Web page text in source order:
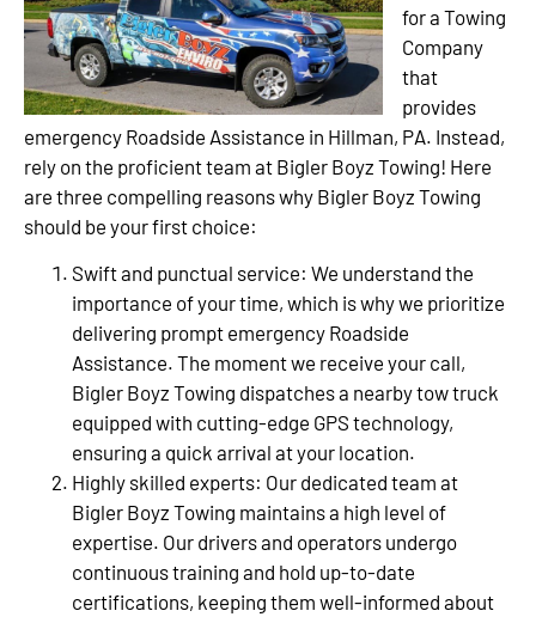
for a Towing
Company
that
provides
emergency Roadside Assistance in Hillman, PA. Instead,
rely on the proficient team at Bigler Boyz Towing! Here
are three compelling reasons why Bigler Boyz Towing
should be your first choice:
Swift and punctual service: We understand the
importance of your time, which is why we prioritize
delivering prompt emergency Roadside
Assistance. The moment we receive your call,
Bigler Boyz Towing dispatches a nearby tow truck
equipped with cutting-edge GPS technology,
ensuring a quick arrival at your location.
Highly skilled experts: Our dedicated team at
Bigler Boyz Towing maintains a high level of
expertise. Our drivers and operators undergo
continuous training and hold up-to-date
certifications, keeping them well-informed about